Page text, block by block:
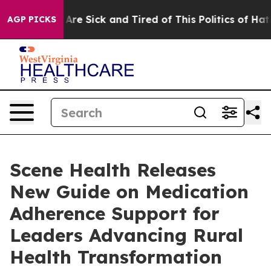
AGP PICKSAre Sick and Tired of This Politics of Hatred”
Scene Health Releases
New Guide on Medication
Adherence Support for
Leaders Advancing Rural
Health Transformation